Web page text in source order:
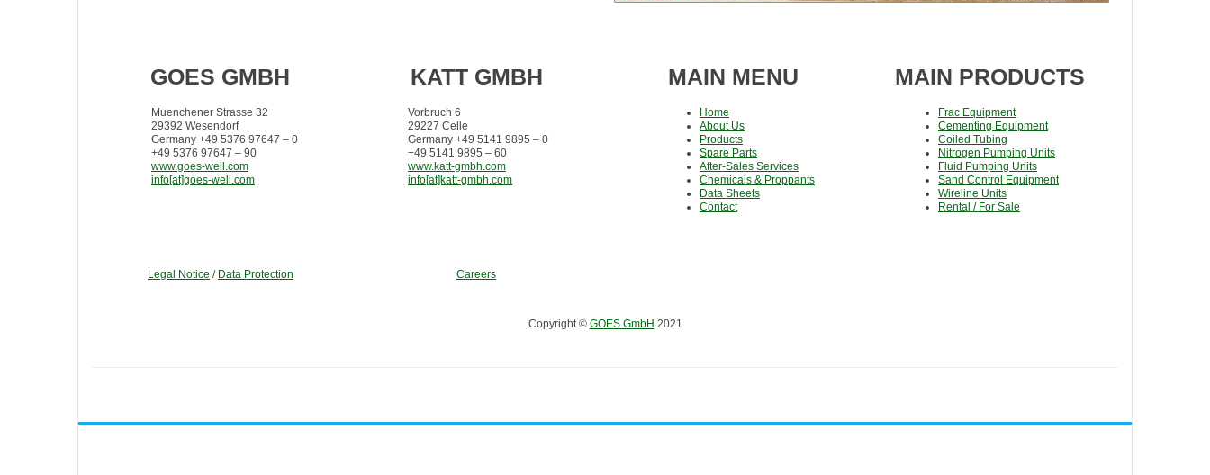
GOES GMBH
Muenchener Strasse 32
29392 Wesendorf
Germany +49 5376 97647 – 0
+49 5376 97647 – 90
www.goes-well.com
info[at]goes-well.com
Legal Notice / Data Protection
KATT GMBH
Vorbruch 6
29227 Celle
Germany +49 5141 9895 – 0
+49 5141 9895 – 60
www.katt-gmbh.com
info[at]katt-gmbh.com
Careers
MAIN MENU
Home
About Us
Products
Spare Parts
After-Sales Services
Chemicals & Proppants
Data Sheets
Contact
MAIN PRODUCTS
Frac Equipment
Cementing Equipment
Coiled Tubing
Nitrogen Pumping Units
Fluid Pumping Units
Sand Control Equipment
Wireline Units
Rental / For Sale
Copyright © GOES GmbH 2021